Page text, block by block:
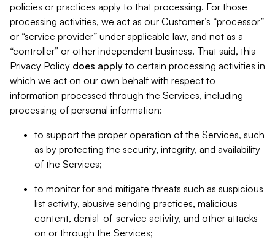
policies or practices apply to that processing. For those
processing activities, we act as our Customer’s “processor”
or “service provider” under applicable law, and not as a
“controller” or other independent business. That said, this
Privacy Policy does apply to certain processing activities in
which we act on our own behalf with respect to
information processed through the Services, including
processing of personal information:
to support the proper operation of the Services, such
as by protecting the security, integrity, and availability
of the Services;
to monitor for and mitigate threats such as suspicious
list activity, abusive sending practices, malicious
content, denial-of-service activity, and other attacks
on or through the Services;